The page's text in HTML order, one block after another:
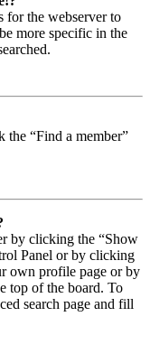
for the webserver to
more specific in the
the “Find a member”
by clicking the “Show
Panel or by clicking
own profile page or by
top of the board. To
search page and fill